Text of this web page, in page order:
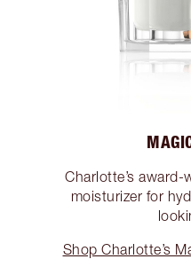
Charlotte’s
moisturizer for
Shop Charlotte’s